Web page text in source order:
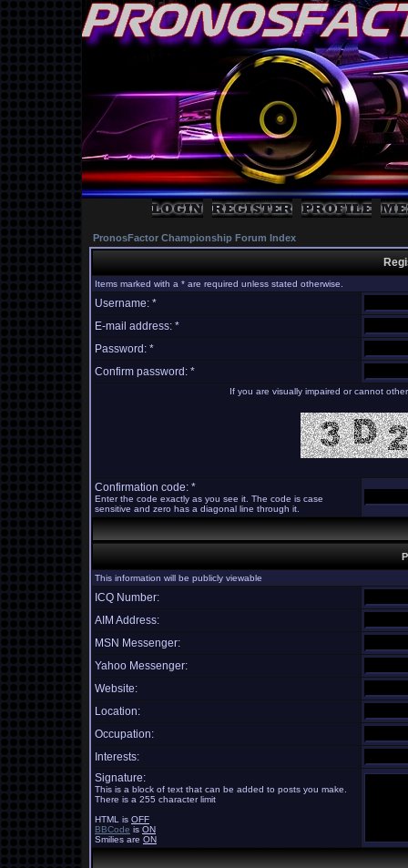
PronosFactor Championship Forum Index
Items marked with a * are required unless stated otherwise.
Username: *
E-mail address: *
Password: *
Confirm password: *
If you are visually impaired or cannot
Confirmation code: *
Enter the code exactly as you see it. The code is case
sensitive and zero has a diagonal line through it.
This information will be publicly viewable
ICQ Number:
AIM Address:
MSN Messenger:
Yahoo Messenger:
Website:
Location:
Occupation:
Interests:
Signature:
This is a block of text that can be added to posts you make.
There is a 255 character limit
HTML is OFF
BBCode is ON
Smilies are ON